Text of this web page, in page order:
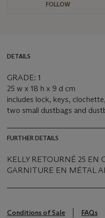
FOLLOW
DETAILS
GRADE: 1
25 w x 18 h x 9 d cm
includes lock, keys,
two small dustbags and
FURTHER DETAILS
KELLY RETOURNÉ 25 EN
GARNITURE EN MÉTAL
Conditions of Sale
FAQs